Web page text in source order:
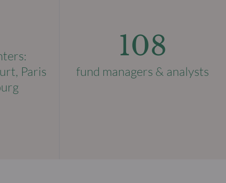
Paris
108
fund managers & analysts